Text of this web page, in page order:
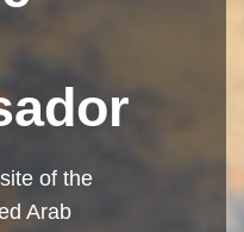
of the
Arab